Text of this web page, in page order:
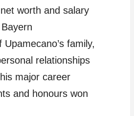
worth and salary
Upamecano’s family,
relationships
major career
and honours won